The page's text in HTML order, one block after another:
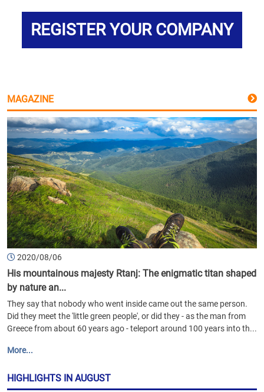
REGISTER YOUR COMPANY
MAGAZINE
2020/08/06
His mountainous majesty Rtanj: The enigmatic titan shaped
by nature an...
They say that nobody who went inside came out the same person.
Did they meet the 'little green people', or did they - as the man from
Greece from about 60 years ago - teleport around 100 years into th...
More...
HIGHLIGHTS IN AUGUST